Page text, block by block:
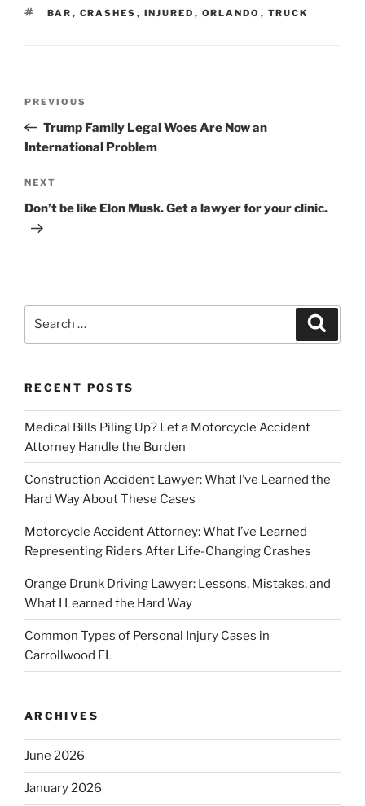
TAGS
BAR , CRASHES , INJURED , ORLANDO , TRUCK
Previous
Post
PREVIOUS
Trump Family Legal Woes Are Now an
International Problem
Next
Post
NEXT
Don’t be like Elon Musk. Get a lawyer for your clinic.
RECENT POSTS
Medical Bills Piling Up? Let a Motorcycle Accident
Attorney Handle the Burden
Construction Accident Lawyer: What I’ve Learned the
Hard Way About These Cases
Motorcycle Accident Attorney: What I’ve Learned
Representing Riders After Life-Changing Crashes
Orange Drunk Driving Lawyer: Lessons, Mistakes, and
What I Learned the Hard Way
Common Types of Personal Injury Cases in
Carrollwood FL
ARCHIVES
June 2026
January 2026